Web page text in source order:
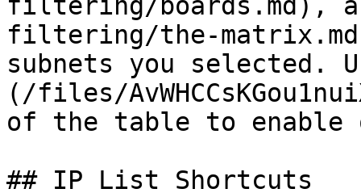
filtering/the-
subnets you selected.
(/files/
of the table to
## IP List Shortcuts